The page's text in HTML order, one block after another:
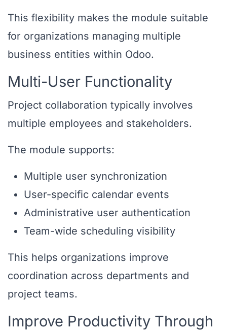
This flexibility makes the module suitable
for organizations managing multiple
business entities within Odoo.
Multi-User Functionality
Project collaboration typically involves
multiple employees and stakeholders.
The module supports:
Multiple user synchronization
User-specific calendar events
Administrative user authentication
Team-wide scheduling visibility
This helps organizations improve
coordination across departments and
project teams.
Improve Productivity Through